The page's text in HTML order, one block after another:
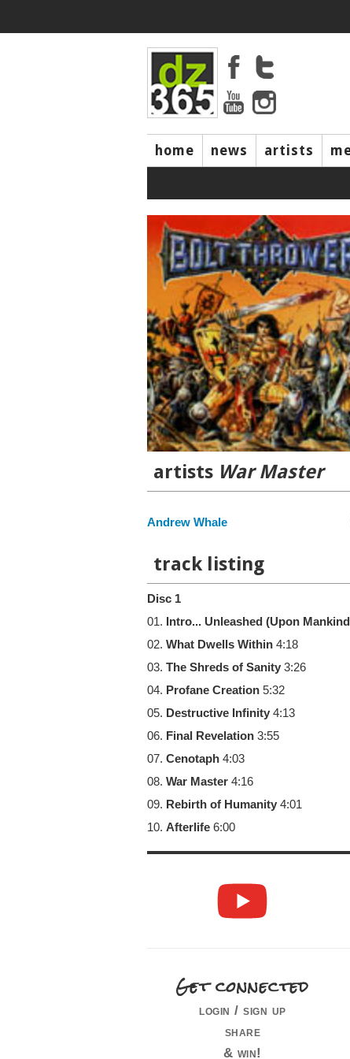
home news artists
artists War Master
Andrew Whale
track listing
Disc 1
01.
Intro... Unleashed (Upon
02. What Dwells Within 4:18
03. The Shreds of Sanity 3:26
04. Profane Creation 5:32
05. Destructive Infinity 4:13
06. Final Revelation 3:55
07. Cenotaph 4:03
08. War Master 4:16
09. Rebirth of Humanity 4:01
10. Afterlife 6:00
Get connected
login / sign up
share
& win!